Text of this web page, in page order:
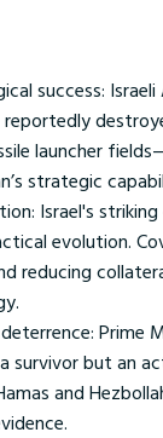
success:
launcher
strategic
Israel's
evolution.
reducing
Prime
survivor but an
and